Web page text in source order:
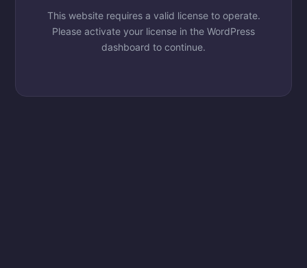
This website requires a valid license to operate.
Please activate your license in the WordPress
dashboard to continue.